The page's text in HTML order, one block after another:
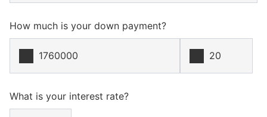
How much is your down payment?
What is your interest rate?